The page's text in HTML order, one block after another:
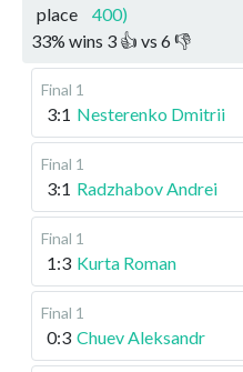
place
400)
33% wins 3 👍 vs 6👎
Final 1
3:1 Nesterenko Dmitrii
Final 1
3:1 Radzhabov Andrei
Final 1
1:3 Kurta Roman
Final 1
0:3 Chuev Aleksandr